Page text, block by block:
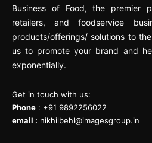
Business of Food, the premier
retailers, and foodservice
products/offerings/ solutions to
us to promote your brand and
exponentially.
Get in touch with us:
Phone : +91 9892256022
email : nikhilbehl@imagesgroup.in